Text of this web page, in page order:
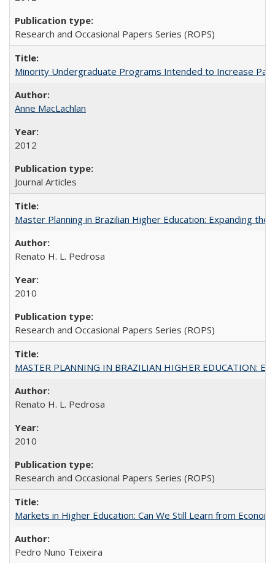
Research and Occasional Papers Series (ROPS)
Minority Undergraduate Programs Intended to Increase
Anne MacLachlan
2012
Journal Articles
Master Planning in Brazilian Higher Education: Expanding
Renato H. L. Pedrosa
2010
Research and Occasional Papers Series (ROPS)
MASTER PLANNING IN BRAZILIAN HIGHER EDUCATION:
Renato H. L. Pedrosa
2010
Research and Occasional Papers Series (ROPS)
Markets in Higher Education: Can We Still Learn from
Pedro Nuno Teixeira